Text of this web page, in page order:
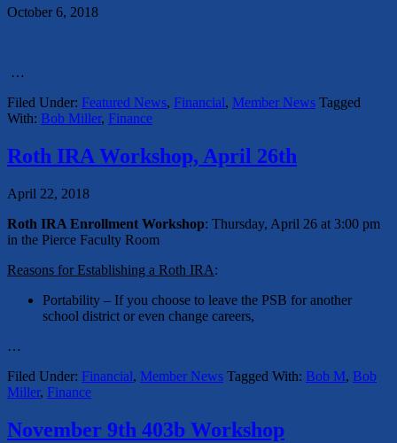
October 6, 2018
…
Filed Under: Featured News, Financial, Member News Tagged
With: Bob Miller, Finance
Roth IRA Workshop, April 26th
April 22, 2018
Roth IRA Enrollment Workshop: Thursday, April 26 at 3:00 pm
in the Pierce Faculty Room
Reasons for Establishing a Roth IRA:
Portability – If you choose to leave the PSB for another
school district or even change careers,
…
Filed Under: Financial, Member News Tagged With: Bob M, Bob
Miller, Finance
November 9th 403b Workshop